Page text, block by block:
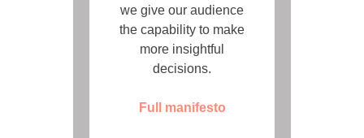
we give our audience
the capability to make
more insightful
decisions.
Full manifesto